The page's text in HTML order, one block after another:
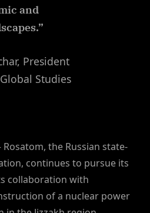
and
President
Studies
the Russian state-
continues to pursue its
collaboration with
of a nuclear power